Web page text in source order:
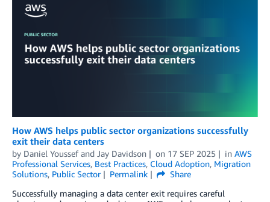
How AWS helps public sector organizations successfully
exit their data centers
by Daniel Youssef and Jay Davidson on 17 SEP 2025 in AWS
Professional Services, Best Practices, Cloud Adoption, Migration
Solutions, Public Sector Permalink
Share
Successfully managing a data center exit requires careful